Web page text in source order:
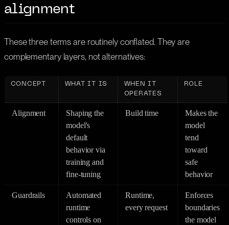
alignment
These three terms are routinely conflated. They are
complementary layers, not alternatives:
CONCEPT WHAT IT IS
WHEN IT
OPERATES
ROLE
Alignment
Shaping the
model's
default
behavior via
training and
fine-tuning
Build time
Makes the
model
tend
toward
safe
behavior
Guardrails
Automated
runtime
controls on
Runtime,
every request
Enforces
boundaries
the model